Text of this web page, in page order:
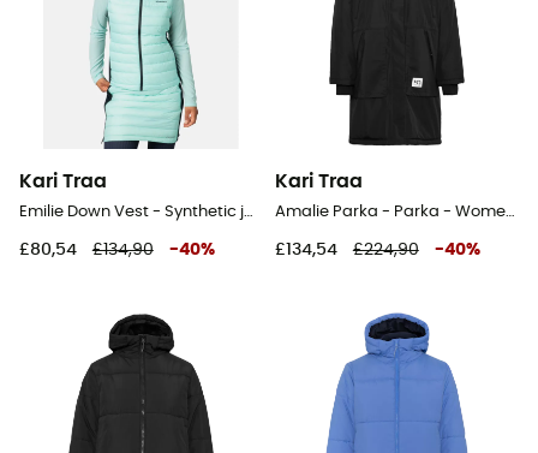
Kari Traa
Emilie Down Vest - Synthetic jacket - Women's
£80,54 £134,90 -40%
Kari Traa
Amalie Parka - Parka - Women's
£134,54 £224,90 -40%